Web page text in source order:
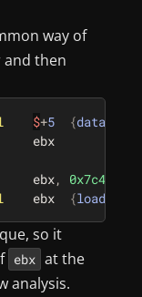
way of
and then
$+5 {
ebx
ebx, 0x7c49
ebx {
so it
ebx at the
analysis.